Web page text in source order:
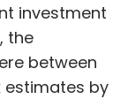
investment
the
between
estimates by